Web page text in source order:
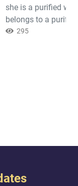
she is a purified
belongs to a
been chosen by
295